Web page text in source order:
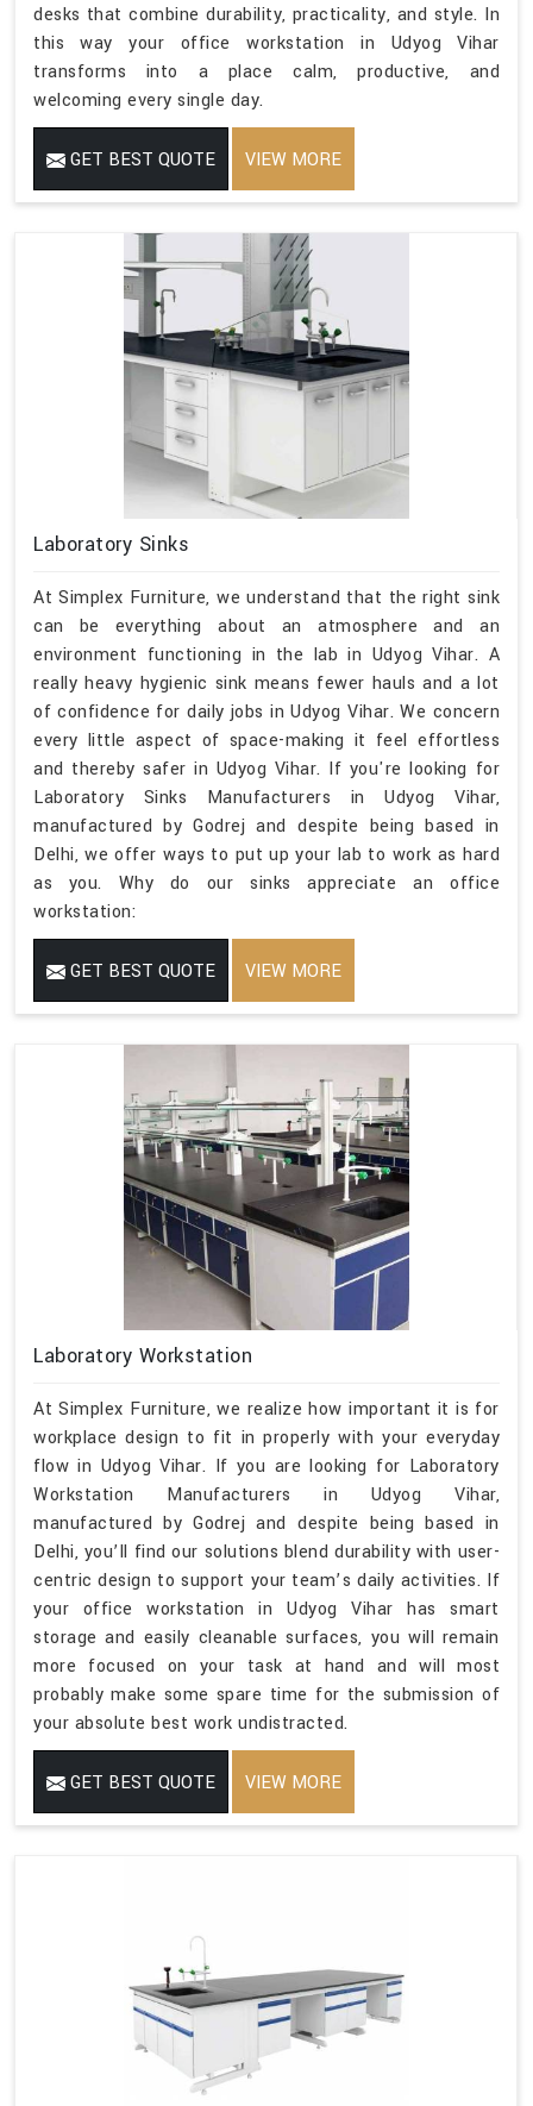
desks that combine durability, practicality, and style. In
this way your office workstation in Udyog Vihar
transforms into a place calm, productive, and
welcoming every single day.
GET BEST QUOTE VIEW MORE
Laboratory Sinks
At Simplex Furniture, we understand that the right sink
can be everything about an atmosphere and an
environment functioning in the lab in Udyog Vihar. A
really heavy hygienic sink means fewer hauls and a lot
of confidence for daily jobs in Udyog Vihar. We concern
every little aspect of space-making it feel effortless
and thereby safer in Udyog Vihar. If you're looking for
Laboratory Sinks Manufacturers in Udyog Vihar,
manufactured by Godrej and despite being based in
Delhi, we offer ways to put up your lab to work as hard
as you. Why do our sinks appreciate an office
workstation:
GET BEST QUOTE VIEW MORE
Laboratory Workstation
At Simplex Furniture, we realize how important it is for
workplace design to fit in properly with your everyday
flow in Udyog Vihar. If you are looking for Laboratory
Workstation Manufacturers in Udyog Vihar,
manufactured by Godrej and despite being based in
Delhi, you’ll find our solutions blend durability with user-
centric design to support your team’s daily activities. If
your office workstation in Udyog Vihar has smart
storage and easily cleanable surfaces, you will remain
more focused on your task at hand and will most
probably make some spare time for the submission of
your absolute best work undistracted.
GET BEST QUOTE VIEW MORE